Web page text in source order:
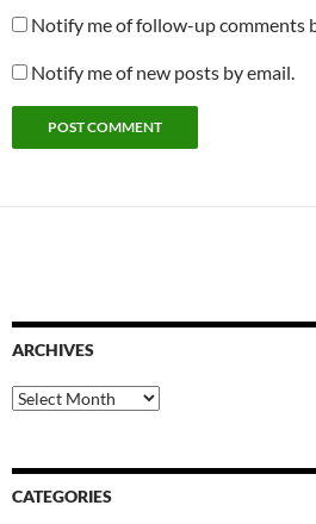
Notify me of follow-up comments
Notify me of new posts by email.
ARCHIVES
Archives
CATEGORIES